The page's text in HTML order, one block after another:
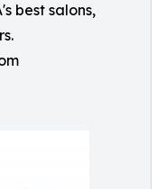
best salons,